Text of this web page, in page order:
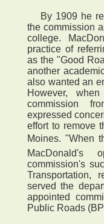
By 1909 he
the commission
college.
practice of
as the "Good
another
also wanted an
However,
commission
expressed
effort to remove
Moines. "When
MacDonald's
commission's
Transportation,
served the
appointed
Public Roads